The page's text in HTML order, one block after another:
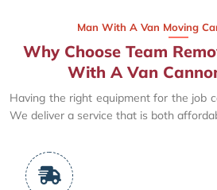
Man With A Van Moving
Why Choose Team
With A Van
Having the right equipment for the job
We deliver a service that is both